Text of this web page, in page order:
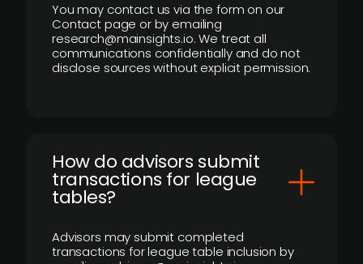
You may contact us via the form on our
Contact page or by emailing
research@mainsights.io. We treat all
communications confidentially and do not
disclose sources without explicit permission.
How do advisors submit
transactions for league
tables?
Advisors may submit completed
transactions for league table inclusion by